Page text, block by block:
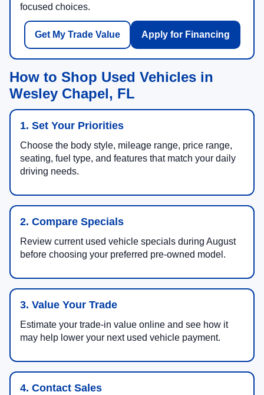
focused choices.
Get My Trade Value Apply for Financing
How to Shop Used Vehicles in
Wesley Chapel, FL
1. Set Your Priorities
Choose the body style, mileage range, price range,
seating, fuel type, and features that match your daily
driving needs.
2. Compare Specials
Review current used vehicle specials during August
before choosing your preferred pre-owned model.
3. Value Your Trade
Estimate your trade-in value online and see how it
may help lower your next used vehicle payment.
4. Contact Sales